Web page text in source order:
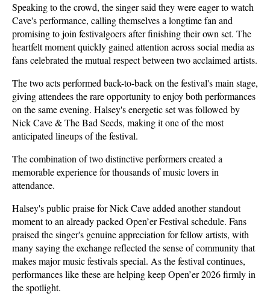
Speaking to the crowd, the singer said they were eager to watch
Cave's performance, calling themselves a longtime fan and
promising to join festivalgoers after finishing their own set. The
heartfelt moment quickly gained attention across social media as
fans celebrated the mutual respect between two acclaimed artists.
The two acts performed back-to-back on the festival's main stage,
giving attendees the rare opportunity to enjoy both performances
on the same evening. Halsey's energetic set was followed by
Nick Cave & The Bad Seeds, making it one of the most
anticipated lineups of the festival.
The combination of two distinctive performers created a
memorable experience for thousands of music lovers in
attendance.
Halsey's public praise for Nick Cave added another standout
moment to an already packed Open’er Festival schedule. Fans
praised the singer's genuine appreciation for fellow artists, with
many saying the exchange reflected the sense of community that
makes major music festivals special. As the festival continues,
performances like these are helping keep Open’er 2026 firmly in
the spotlight.